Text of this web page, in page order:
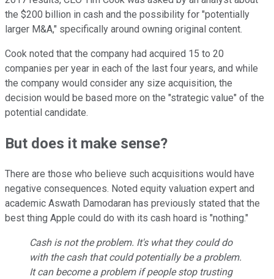
the $200 billion in cash and the possibility for "potentially
larger M&A," specifically around owning original content.
Cook noted that the company had acquired 15 to 20
companies per year in each of the last four years, and while
the company would consider any size acquisition, the
decision would be based more on the "strategic value" of the
potential candidate.
But does it make sense?
There are those who believe such acquisitions would have
negative consequences. Noted equity valuation expert and
academic Aswath Damodaran has previously stated that the
best thing Apple could do with its cash hoard is "nothing."
Cash is not the problem. It's what they could do
with the cash that could potentially be a problem.
It can become a problem if people stop trusting